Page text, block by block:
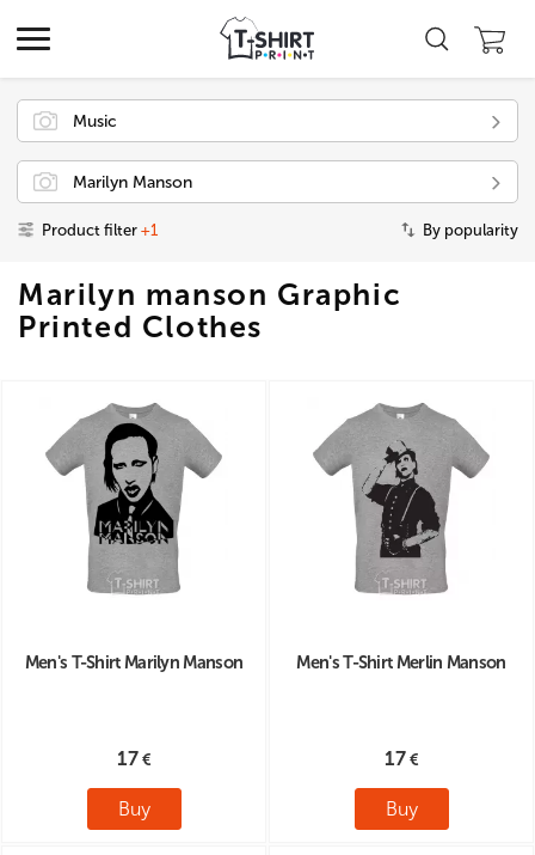
Music
Marilyn Manson
Product filter +1 By popularity
Marilyn manson Graphic
Printed Clothes
Men's T-Shirt Marilyn Manson
17
Buy
Men's T-Shirt Merlin Manson
17
Buy